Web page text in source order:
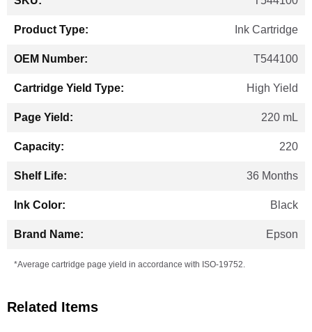
Information
Ink Cartridge
T544100
High Yield
220 mL
220
36 Months
Black
Epson
*Average cartridge page yield in accordance with ISO-19752.
Related Items